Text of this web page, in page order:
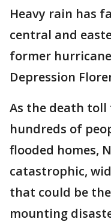
Heavy rain has
central and
former
Depression
As the death toll
hundreds of
flooded homes,
catastrophic,
that could be
mounting